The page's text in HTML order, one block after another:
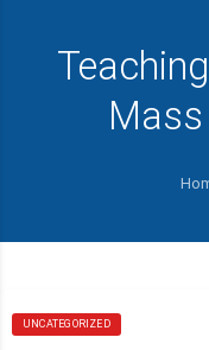
UNCATEGORIZED